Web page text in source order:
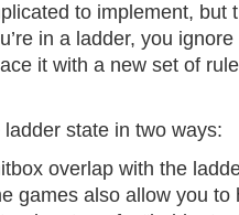
to implement, but
in a ladder, you
it with a new set of
state in two ways:
overlap with the
games also allow you to